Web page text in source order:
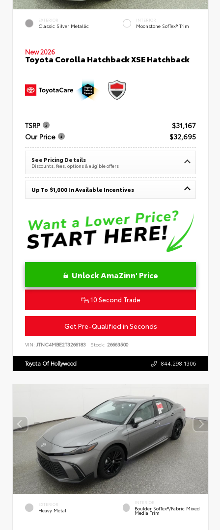
EXTERIOR
Classic Silver Metallic
INTERIOR
Moonstone SofTex® Trim
New 2026
Toyota Corolla Hatchback XSE Hatchback
TSRP
$31,167
Our Price
$32,695
See Pricing Details
Discounts, fees, options & eligible offers
Up To $1,000 In Available Incentives
Unlock AmaZinn' Price
10 Second Trade
Get Pre-Qualified in Seconds
VIN: JTNC4MBE2T3266183 Stock: 26663500
Toyota Of Hollywood 844.298.1306
EXTERIOR
Heavy Metal
INTERIOR
Boulder SofTex®/fabric Mixed
Media Trim